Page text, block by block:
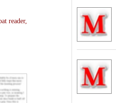
reader,